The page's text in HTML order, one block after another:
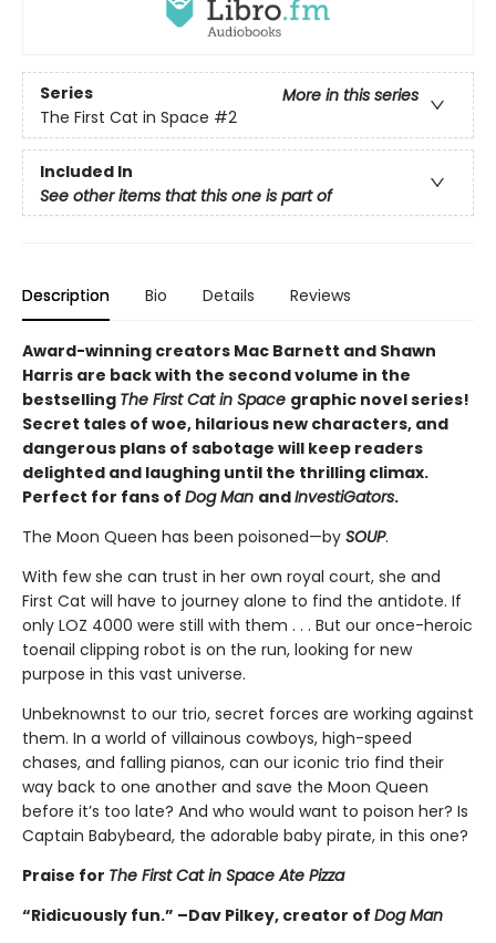
Series
More in this series
The First Cat in Space #2
Included In
See other items that this one is part of
Description Bio Details Reviews
Award-winning creators Mac Barnett and Shawn
Harris are back with the second volume in the
bestselling The First Cat in Space graphic novel series!
Secret tales of woe, hilarious new characters, and
dangerous plans of sabotage will keep readers
delighted and laughing until the thrilling climax.
Perfect for fans of Dog Man andInvestiGators.
The Moon Queen has been poisoned—by SOUP.
With few she can trust in her own royal court, she and
First Cat will have to journey alone to find the antidote. If
only LOZ 4000 were still with them . . . But our once-heroic
toenail clipping robot is on the run, looking for new
purpose in this vast universe.
Unbeknownst to our trio, secret forces are working against
them. In a world of villainous cowboys, high-speed
chases, and falling pianos, can our iconic trio find their
way back to one another and save the Moon Queen
before it’s too late? And who would want to poison her? Is
Captain Babybeard, the adorable baby pirate, in this one?
Praise for The First Cat in Space Ate Pizza
“Ridicuously fun.” –Dav Pilkey, creator of Dog Man